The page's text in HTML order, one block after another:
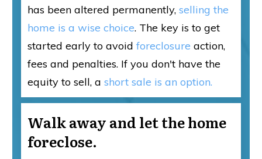
has been altered permanently, selling the
home is a wise choice. The key is to get
started early to avoid foreclosure action,
fees and penalties. If you don't have the
equity to sell, a short sale is an option.
Walk away and let the home
foreclose.